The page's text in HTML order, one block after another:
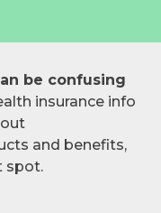
be confusing
insurance info
and benefits,
spot.